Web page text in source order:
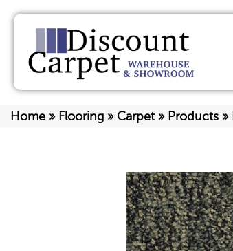
Home » Flooring » Carpet» Products »